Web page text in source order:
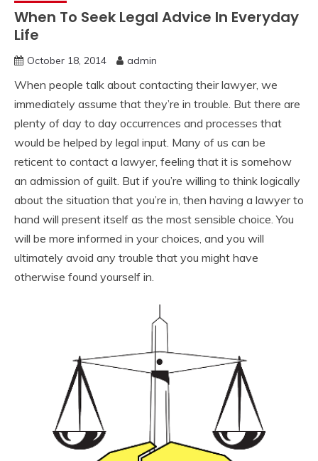
When To Seek Legal Advice In Everyday
Life
October 18, 2014 admin
When people talk about contacting their lawyer, we
immediately assume that they’re in trouble. But there are
plenty of day to day occurrences and processes that
would be helped by legal input. Many of us can be
reticent to contact a lawyer, feeling that it is somehow
an admission of guilt. But if you’re willing to think logically
about the situation that you’re in, then having a lawyer to
hand will present itself as the most sensible choice. You
will be more informed in your choices, and you will
ultimately avoid any trouble that you might have
otherwise found yourself in.